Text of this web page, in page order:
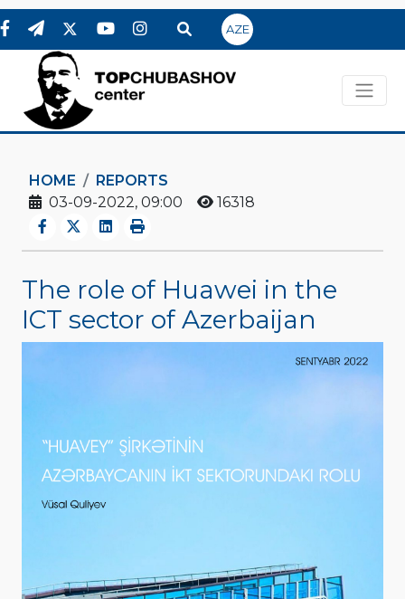
AZE
HOME
REPORTS
03-09-2022, 09:00
16318
The role of Huawei in the
ICT sector of Azerbaijan